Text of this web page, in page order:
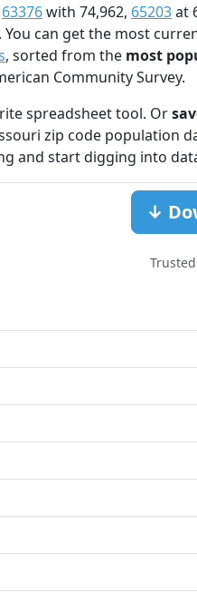
63376with 74,962, 65203at
You can get the most
, sorted from the most
Community Survey.
spreadsheet tool. Or
zip code population
and start digging into
↓